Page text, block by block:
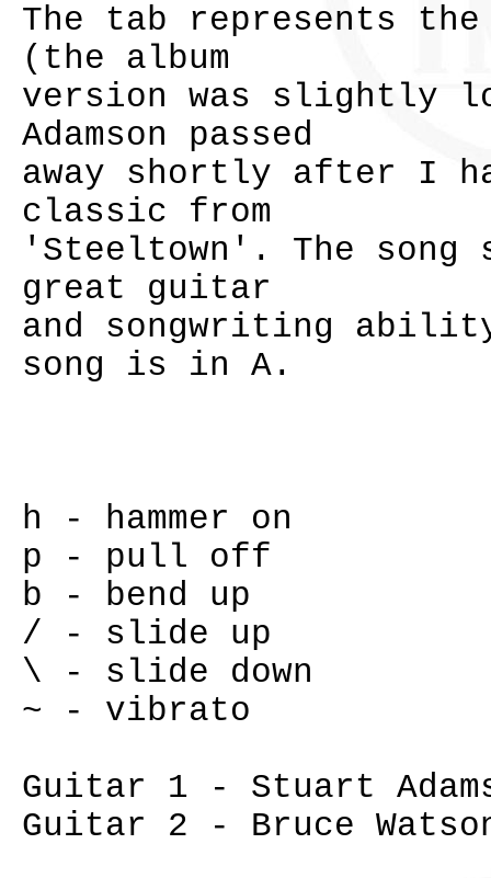
The tab represents
(the album
version was slightly
Adamson passed
away shortly after I
classic from
'Steeltown'. The song
great guitar
and songwriting
song is in A.
h - hammer on
p - pull off
b - bend up
/ - slide up
\ - slide down
~ - vibrato
Guitar 1 - Stuart
Guitar 2 - Bruce